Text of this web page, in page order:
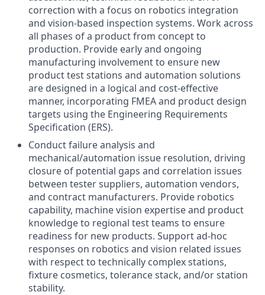
correction with a focus on robotics integration
and vision-based inspection systems. Work across
all phases of a product from concept to
production. Provide early and ongoing
manufacturing involvement to ensure new
product test stations and automation solutions
are designed in a logical and cost-effective
manner, incorporating FMEA and product design
targets using the Engineering Requirements
Specification (ERS).
Conduct failure analysis and
mechanical/automation issue resolution, driving
closure of potential gaps and correlation issues
between tester suppliers, automation vendors,
and contract manufacturers. Provide robotics
capability, machine vision expertise and product
knowledge to regional test teams to ensure
readiness for new products. Support ad-hoc
responses on robotics and vision related issues
with respect to technically complex stations,
fixture cosmetics, tolerance stack, and/or station
stability.